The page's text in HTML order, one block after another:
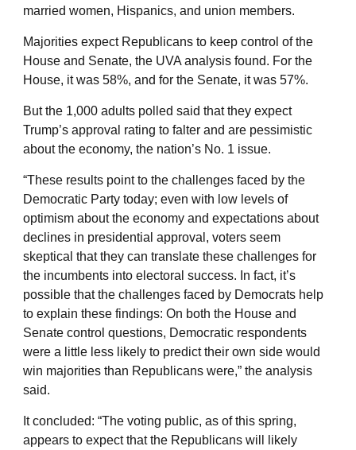
married women, Hispanics, and union members.
Majorities expect Republicans to keep control of the
House and Senate, the UVA analysis found. For the
House, it was 58%, and for the Senate, it was 57%.
But the 1,000 adults polled said that they expect
Trump’s approval rating to falter and are pessimistic
about the economy, the nation’s No. 1 issue.
“These results point to the challenges faced by the
Democratic Party today; even with low levels of
optimism about the economy and expectations about
declines in presidential approval, voters seem
skeptical that they can translate these challenges for
the incumbents into electoral success. In fact, it’s
possible that the challenges faced by Democrats help
to explain these findings: On both the House and
Senate control questions, Democratic respondents
were a little less likely to predict their own side would
win majorities than Republicans were,” the analysis
said.
It concluded: “The voting public, as of this spring,
appears to expect that the Republicans will likely